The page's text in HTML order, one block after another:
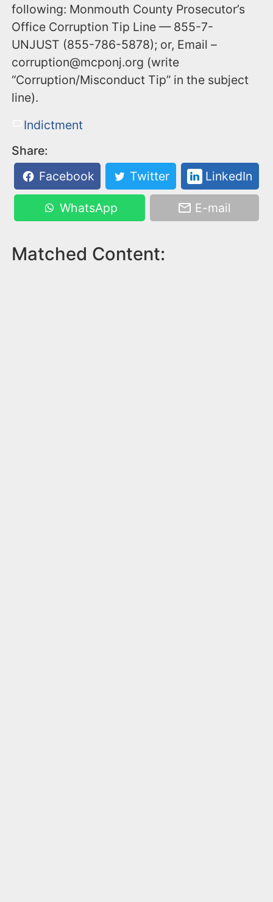
following: Monmouth County Prosecutor’s
Office Corruption Tip Line — 855-7-
UNJUST (855-786-5878); or, Email –
corruption@mcponj.org (write
“Corruption/Misconduct Tip” in the subject
line).
Indictment
Share:
Facebook
Twitter LinkedIn
WhatsApp E-mail
Matched Content: